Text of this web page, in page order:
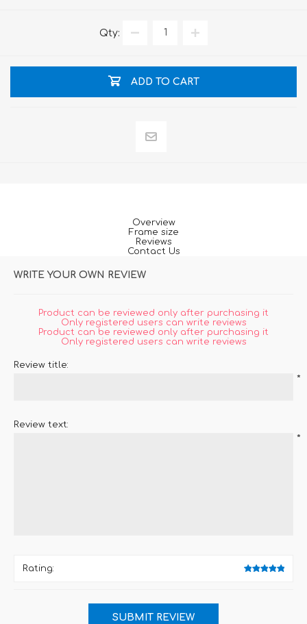
Qty:
ADD TO CART
Overview
Frame size
Reviews
Contact Us
WRITE YOUR OWN REVIEW
Product can be reviewed only after purchasing it
Only registered users can write reviews
Product can be reviewed only after purchasing it
Only registered users can write reviews
Review title:
*
Review text:
*
Rating: